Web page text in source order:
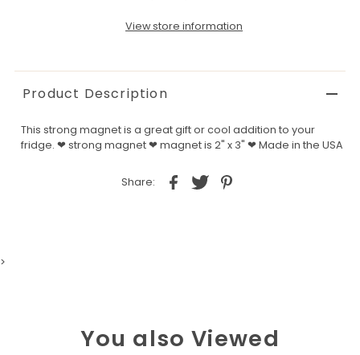
View store information
Product Description
This strong magnet is a great gift or cool addition to your
fridge. ❤ strong magnet ❤ magnet is 2" x 3" ❤ Made in the USA
Share:
>
You also Viewed